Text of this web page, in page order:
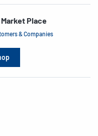
Place
& Companies